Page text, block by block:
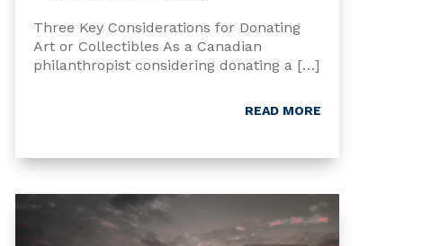
Three Key Considerations for Donating
Art or Collectibles As a Canadian
philanthropist considering donating a […]
READ MORE